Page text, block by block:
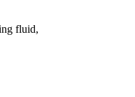
fluid,